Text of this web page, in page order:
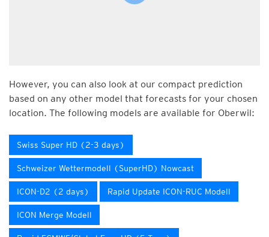
However, you can also look at our compact prediction
based on any other model that forecasts for your chosen
location. The following models are available for Oberwil:
Swiss Super HD (2-3 days)
Schweizer Wettermodell (SuperHD) Nowcast
ICON-D2 (2 days) Rapid Update ICON-RUC Modell
ICON Merge Modell